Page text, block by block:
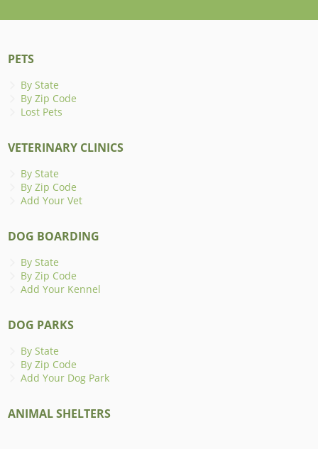
PETS
By State
By Zip Code
Lost Pets
VETERINARY CLINICS
By State
By Zip Code
Add Your Vet
DOG BOARDING
By State
By Zip Code
Add Your Kennel
DOG PARKS
By State
By Zip Code
Add Your Dog Park
ANIMAL SHELTERS